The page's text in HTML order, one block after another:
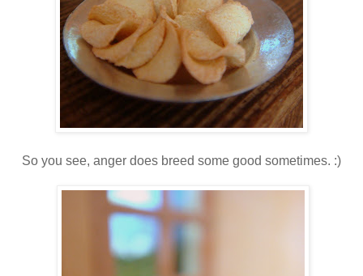
So you see, anger does breed some good sometimes. :)